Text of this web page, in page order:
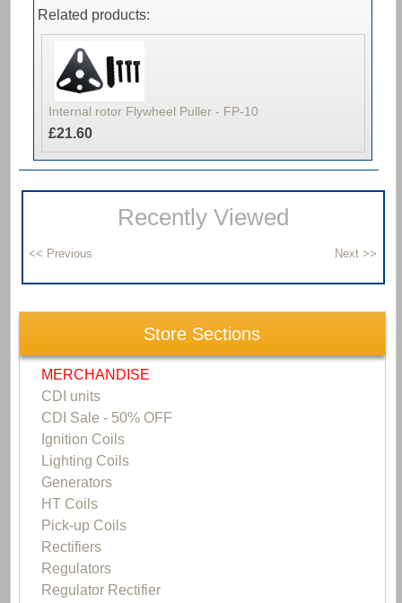
Related products:
Internal rotor Flywheel Puller - FP-10
£21.60
Recently Viewed
Store Sections
MERCHANDISE
CDI units
CDI Sale - 50% OFF
Ignition Coils
Lighting Coils
Generators
HT Coils
Pick-up Coils
Rectifiers
Regulators
Regulator Rectifier